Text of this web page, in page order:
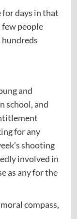
for days in that
few people
hundreds
and
school, and
for any
shooting
involved in
as any for the
compass,